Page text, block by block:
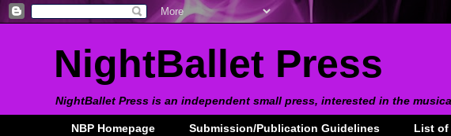
NightBallet Press
NightBallet Press is an independent small press, interested in the
NBP Homepage Submission/Publication Guidelines List of